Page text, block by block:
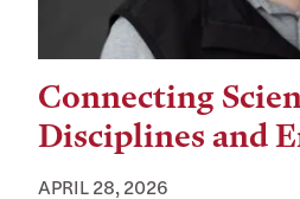
Connecting
Disciplines and
APRIL 28, 2026